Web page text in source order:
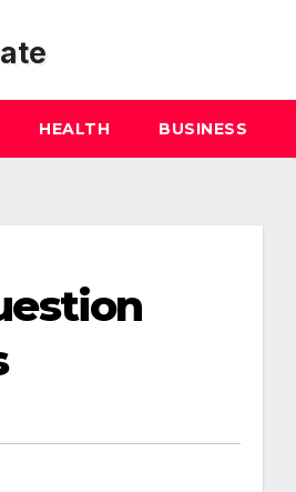
HEALTH BUSINESS